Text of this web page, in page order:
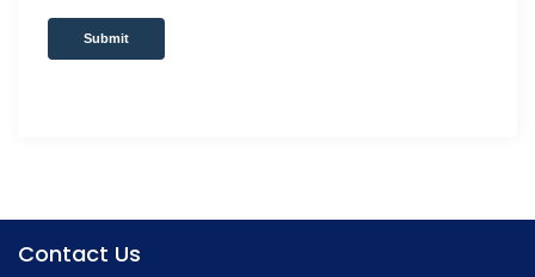
Submit
Contact Us